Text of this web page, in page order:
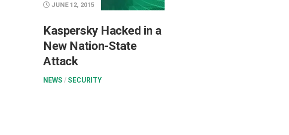
JUNE 12, 2015
Kaspersky Hacked in a
New Nation-State
Attack
NEWS /SECURITY